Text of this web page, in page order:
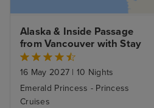
Alaska & Inside Passage
from Vancouver with Stay
16 May 2027 | 10 Nights
Emerald Princess - Princess
Cruises